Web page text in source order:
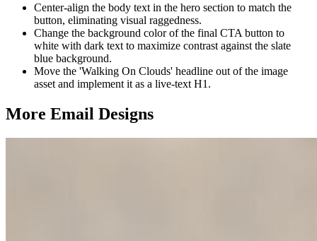
Center-align the body text in the hero section to match the
button, eliminating visual raggedness.
Change the background color of the final CTA button to
white with dark text to maximize contrast against the slate
blue background.
Move the 'Walking On Clouds' headline out of the image
asset and implement it as a live-text H1.
More Email Designs